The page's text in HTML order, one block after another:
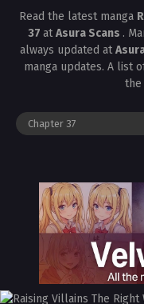
Read the latest manga
37 atAsura Scans .
always updated at
manga updates. A list
the